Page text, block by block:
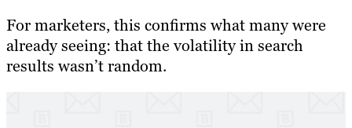
For marketers, this confirms what many were
already seeing: that the volatility in search
results wasn’t random.